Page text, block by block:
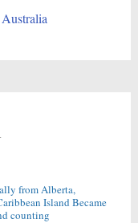
from Alberta,
IslandBecame
counting